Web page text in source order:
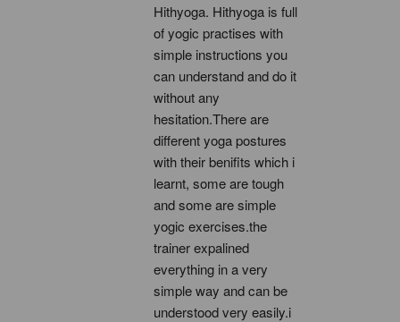
Hithyoga. Hithyoga is full
of yogic practises with
simple instructions you
can understand and do it
without any
hesitation.There are
different yoga postures
with their benifits which i
learnt, some are tough
and some are simple
yogic exercises.the
trainer expalined
everything in a very
simple way and can be
understood very easily.i